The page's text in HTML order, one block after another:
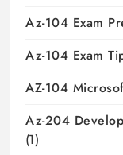
Az-104 Exam
Az-104 Exam
AZ-104
Az-204
(1)